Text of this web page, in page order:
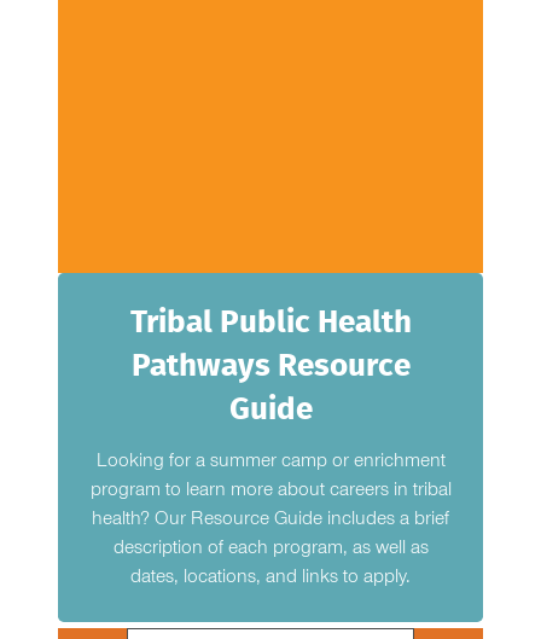
Tribal Public Health
Pathways Resource
Guide
Looking for a summer camp or enrichment
program to learn more about careers in tribal
health? Our Resource Guide includes a brief
description of each program, as well as
dates, locations, and links to apply.